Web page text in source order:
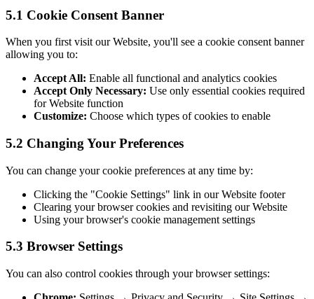
5.1 Cookie Consent Banner
When you first visit our Website, you'll see a cookie consent banner
allowing you to:
Accept All: Enable all functional and analytics cookies
Accept Only Necessary: Use only essential cookies required
for Website function
Customize: Choose which types of cookies to enable
5.2 Changing Your Preferences
You can change your cookie preferences at any time by:
Clicking the "Cookie Settings" link in our Website footer
Clearing your browser cookies and revisiting our Website
Using your browser's cookie management settings
5.3 Browser Settings
You can also control cookies through your browser settings: